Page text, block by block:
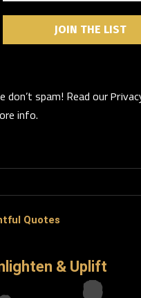
don’t spam! Read our
info.
Quotes
& Uplift